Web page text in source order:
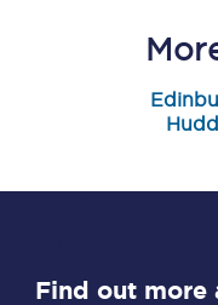
Find out more